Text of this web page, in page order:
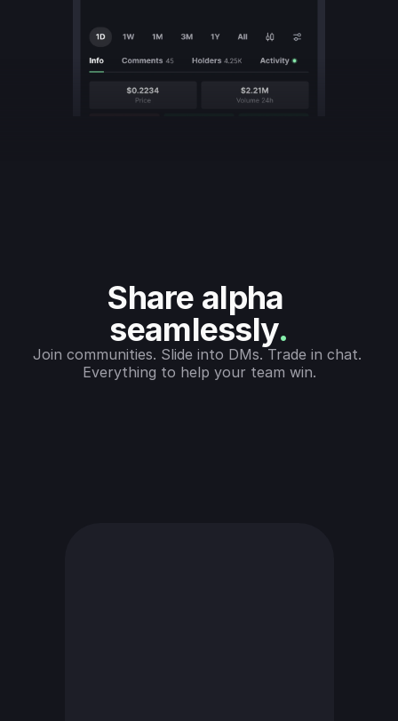
Share alpha
seamlessly.
Join communities. Slide into DMs. Trade in chat.
Everything to help your team win.